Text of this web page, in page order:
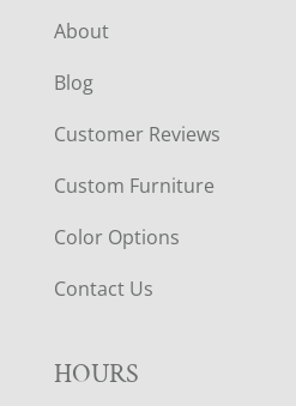
About
Blog
Customer Reviews
Custom Furniture
Color Options
Contact Us
HOURS